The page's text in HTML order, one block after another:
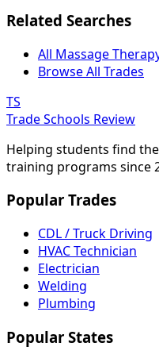
Related Searches
All Massage
Browse All Trades
TS
Trade Schools Review
Helping students find
training programs since
Popular Trades
CDL / Truck Driving
HVAC Technician
Electrician
Welding
Plumbing
Popular States